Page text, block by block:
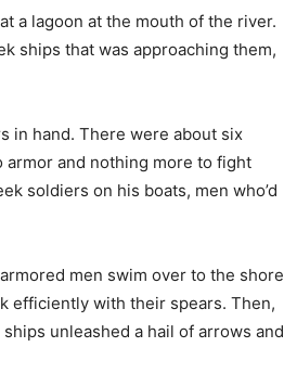
a lagoon at the mouth of the river.
ships that was approaching them,
in hand. There were about six
armor and nothing more to fight
soldiers on his boats, men who’d
men swim over to the shore
efficiently with their spears. Then,
unleashed a hail of arrows and